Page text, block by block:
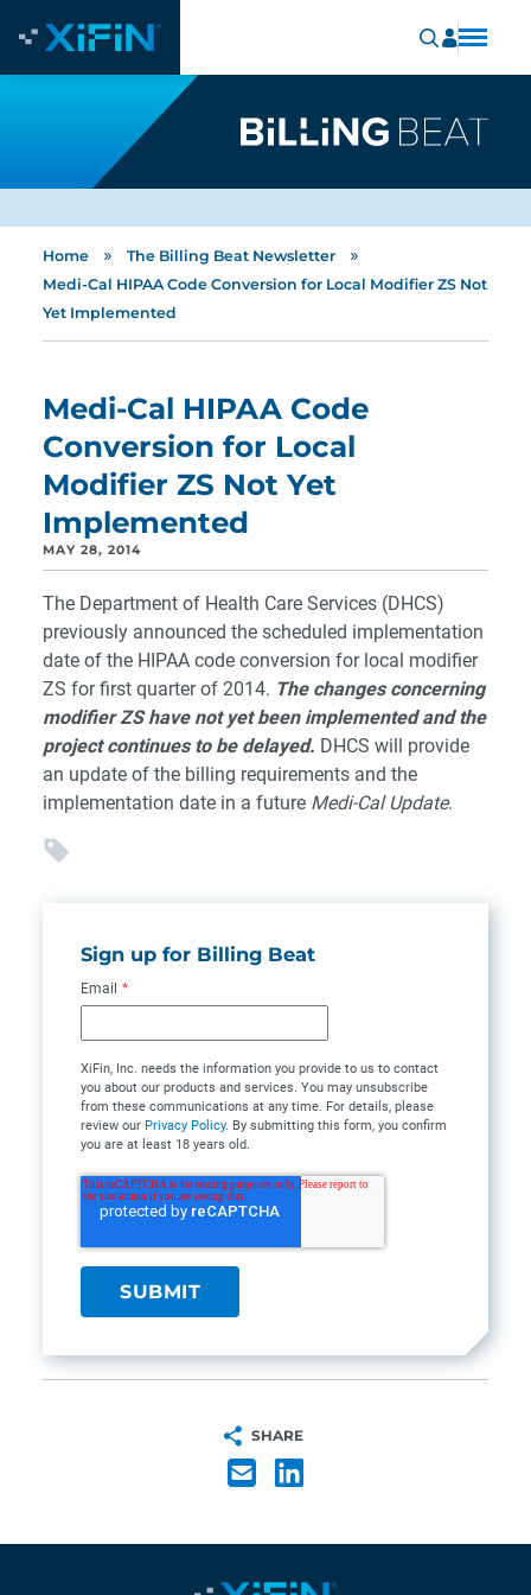
Home » The Billing Beat Newsletter »
Medi-Cal HIPAA Code Conversion for Local Modifier ZS Not
Yet Implemented
Medi-Cal HIPAA Code
Conversion for Local
Modifier ZS Not Yet
Implemented
MAY 28, 2014
The Department of Health Care Services (DHCS)
previously announced the scheduled implementation
date of the HIPAA code conversion for local modifier
ZS for first quarter of 2014. The changes concerning
modifier ZS have not yet been implemented and the
project continues to be delayed. DHCS will provide
an update of the billing requirements and the
implementation date in a future Medi-Cal Update.
Sign up for Billing Beat
Email *
XiFin, Inc. needs the information you provide to us to contact
you about our products and services. You may unsubscribe
from these communications at any time. For details, please
review our Privacy Policy. By submitting this form, you confirm
you are at least 18 years old.
SHARE